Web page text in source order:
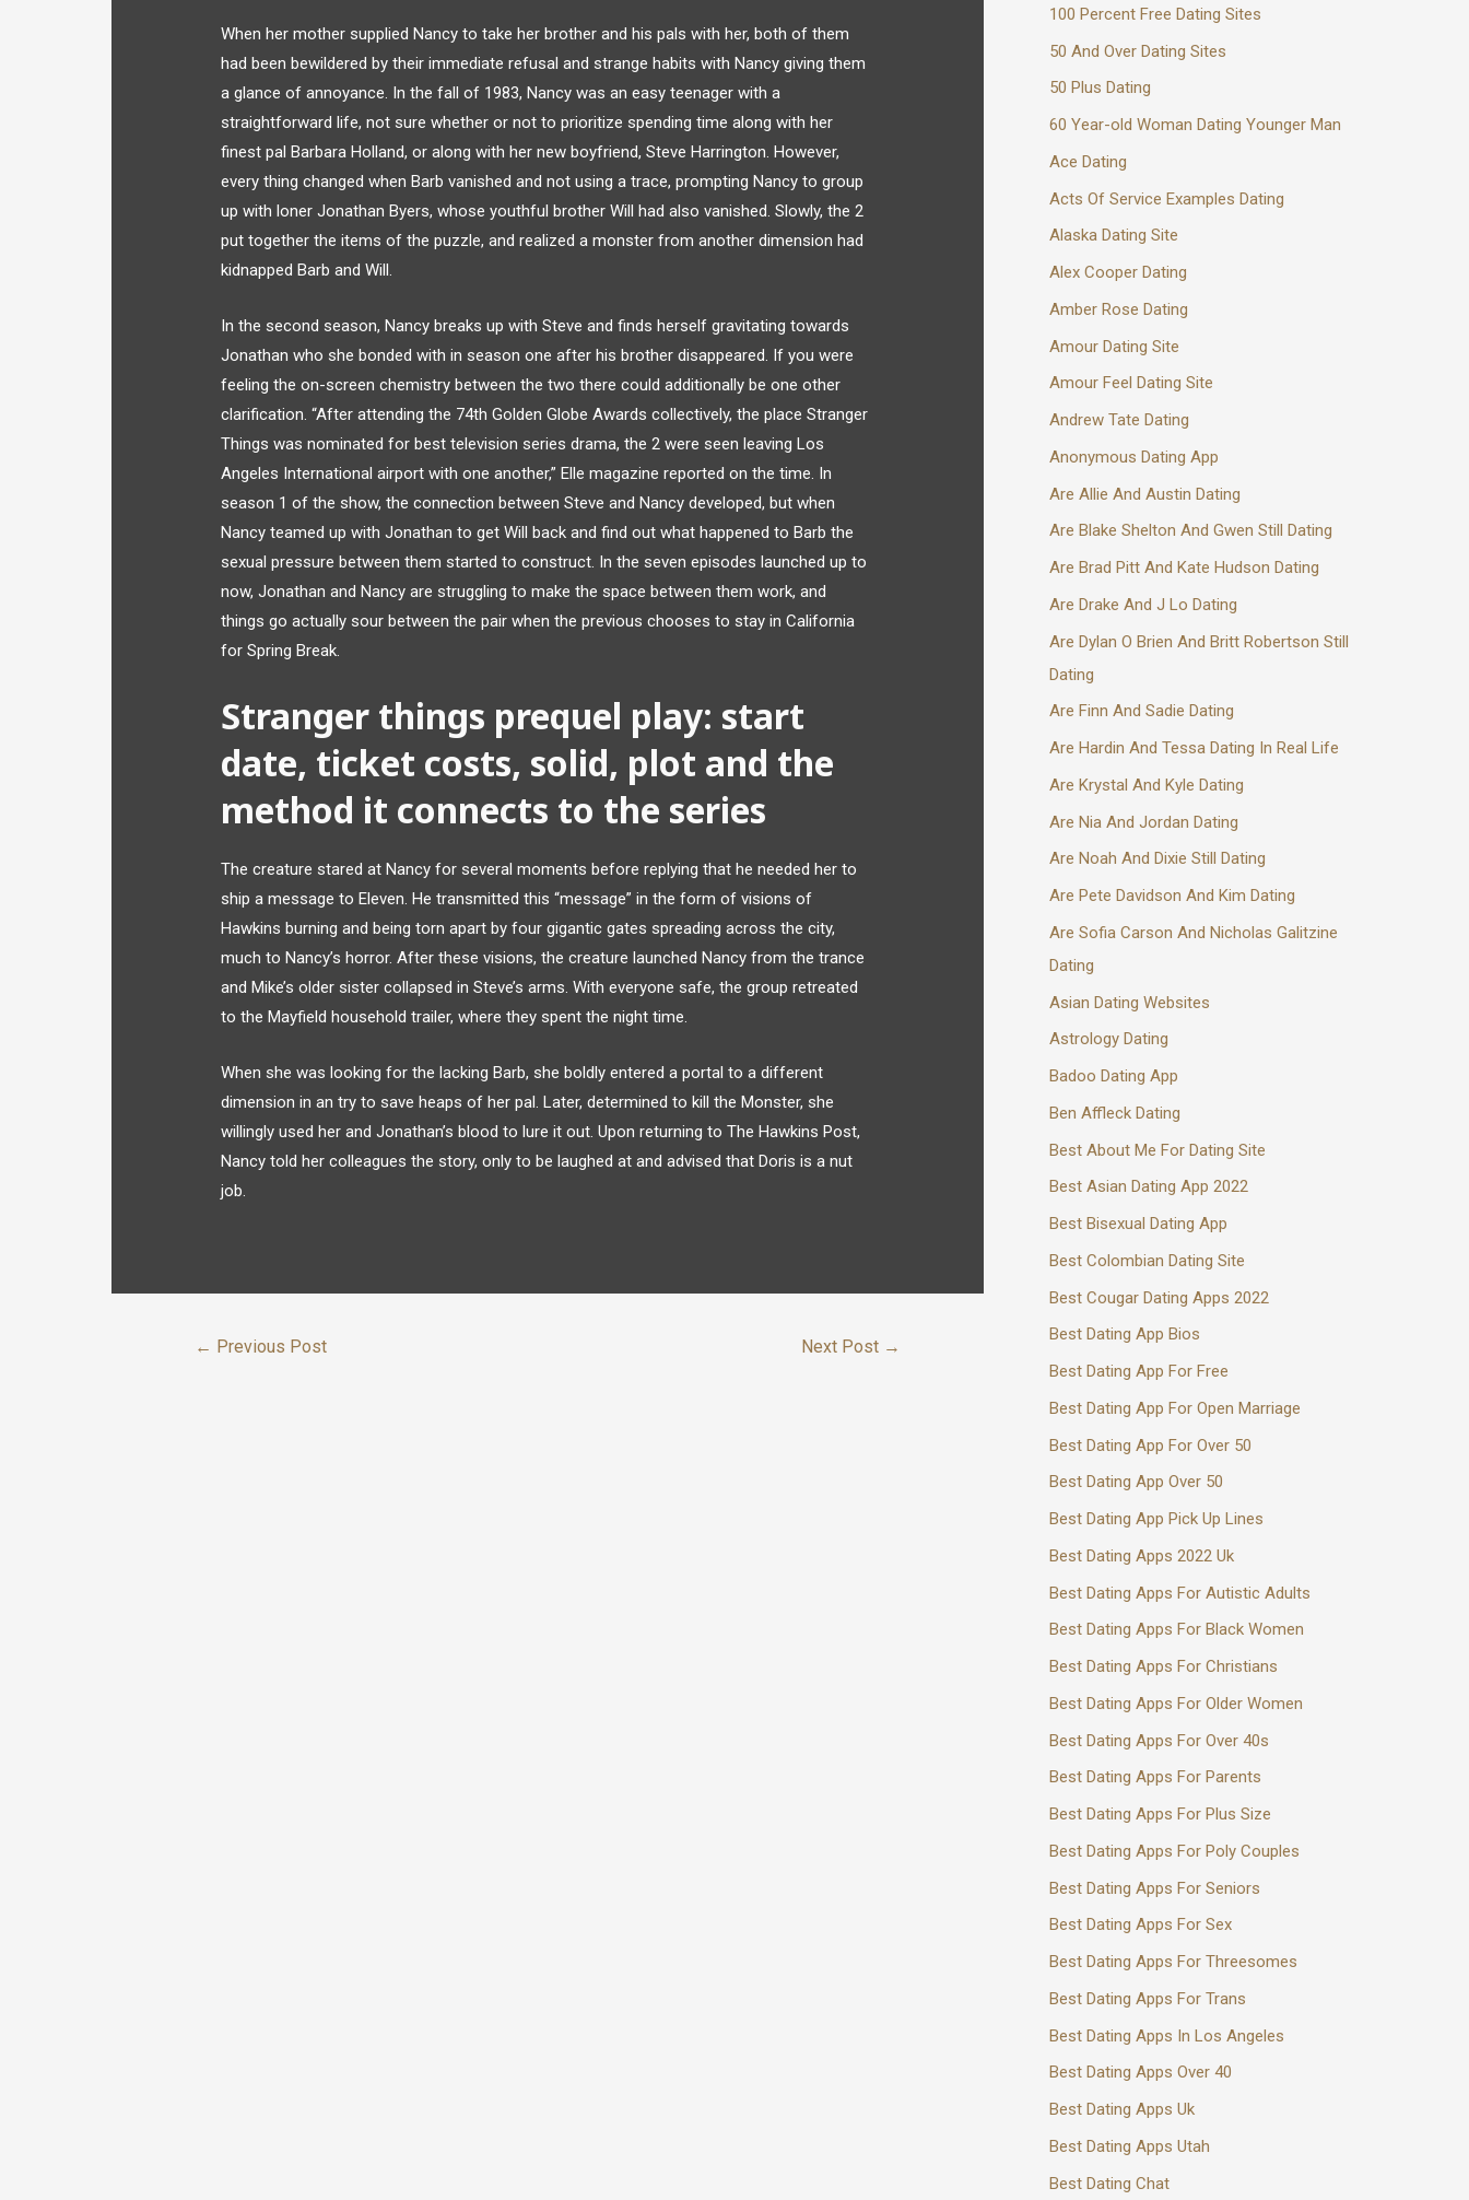
When her mother supplied Nancy to take her brother and his pals with her, both of them
had been bewildered by their immediate refusal and strange habits with Nancy giving them
a glance of annoyance. In the fall of 1983, Nancy was an easy teenager with a
straightforward life, not sure whether or not to prioritize spending time along with her
finest pal Barbara Holland, or along with her new boyfriend, Steve Harrington. However,
every thing changed when Barb vanished and not using a trace, prompting Nancy to group
up with loner Jonathan Byers, whose youthful brother Will had also vanished. Slowly, the 2
put together the items of the puzzle, and realized a monster from another dimension had
kidnapped Barb and Will.
In the second season, Nancy breaks up with Steve and finds herself gravitating towards
Jonathan who she bonded with in season one after his brother disappeared. If you were
feeling the on-screen chemistry between the two there could additionally be one other
clarification. “After attending the 74th Golden Globe Awards collectively, the place Stranger
Things was nominated for best television series drama, the 2 were seen leaving Los
Angeles International airport with one another,” Elle magazine reported on the time. In
season 1 of the show, the connection between Steve and Nancy developed, but when
Nancy teamed up with Jonathan to get Will back and find out what happened to Barb the
sexual pressure between them started to construct. In the seven episodes launched up to
now, Jonathan and Nancy are struggling to make the space between them work, and
things go actually sour between the pair when the previous chooses to stay in California
for Spring Break.
Stranger things prequel play: start
date, ticket costs, solid, plot and the
method it connects to the series
The creature stared at Nancy for several moments before replying that he needed her to
ship a message to Eleven. He transmitted this “message” in the form of visions of
Hawkins burning and being torn apart by four gigantic gates spreading across the city,
much to Nancy’s horror. After these visions, the creature launched Nancy from the trance
and Mike’s older sister collapsed in Steve’s arms. With everyone safe, the group retreated
to the Mayfield household trailer, where they spent the night time.
When she was looking for the lacking Barb, she boldly entered a portal to a different
dimension in an try to save heaps of her pal. Later, determined to kill the Monster, she
willingly used her and Jonathan’s blood to lure it out. Upon returning to The Hawkins Post,
Nancy told her colleagues the story, only to be laughed at and advised that Doris is a nut
job.
← Previous Post Next Post →
100 Percent Free Dating Sites
50 And Over Dating Sites
50 Plus Dating
60 Year-old Woman Dating Younger Man
Ace Dating
Acts Of Service Examples Dating
Alaska Dating Site
Alex Cooper Dating
Amber Rose Dating
Amour Dating Site
Amour Feel Dating Site
Andrew Tate Dating
Anonymous Dating App
Are Allie And Austin Dating
Are Blake Shelton And Gwen Still Dating
Are Brad Pitt And Kate Hudson Dating
Are Drake And J Lo Dating
Are Dylan O Brien And Britt Robertson Still
Dating
Are Finn And Sadie Dating
Are Hardin And Tessa Dating In Real Life
Are Krystal And Kyle Dating
Are Nia And Jordan Dating
Are Noah And Dixie Still Dating
Are Pete Davidson And Kim Dating
Are Sofia Carson And Nicholas Galitzine
Dating
Asian Dating Websites
Astrology Dating
Badoo Dating App
Ben Affleck Dating
Best About Me For Dating Site
Best Asian Dating App 2022
Best Bisexual Dating App
Best Colombian Dating Site
Best Cougar Dating Apps 2022
Best Dating App Bios
Best Dating App For Free
Best Dating App For Open Marriage
Best Dating App For Over 50
Best Dating App Over 50
Best Dating App Pick Up Lines
Best Dating Apps 2022 Uk
Best Dating Apps For Autistic Adults
Best Dating Apps For Black Women
Best Dating Apps For Christians
Best Dating Apps For Older Women
Best Dating Apps For Over 40s
Best Dating Apps For Parents
Best Dating Apps For Plus Size
Best Dating Apps For Poly Couples
Best Dating Apps For Seniors
Best Dating Apps For Sex
Best Dating Apps For Threesomes
Best Dating Apps For Trans
Best Dating Apps In Los Angeles
Best Dating Apps Over 40
Best Dating Apps Uk
Best Dating Apps Utah
Best Dating Chat